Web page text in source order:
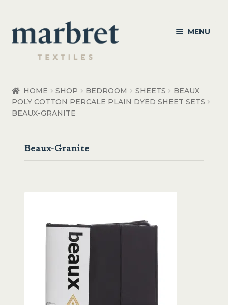
Skip
to
navigation
Skip
to
content
MENU
Bedroom Accessories
HOME SHOP BEDROOM SHEETS
BEAUX
POLY COTTON PERCALE PLAIN DYED SHEET SETS
BEAUX-GRANITE
Beaux-Granite